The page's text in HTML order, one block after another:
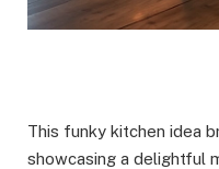
This funky kitchen idea
showcasing a delightful